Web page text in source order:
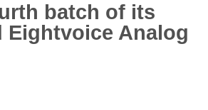
batch of its
Eightvoice Analog